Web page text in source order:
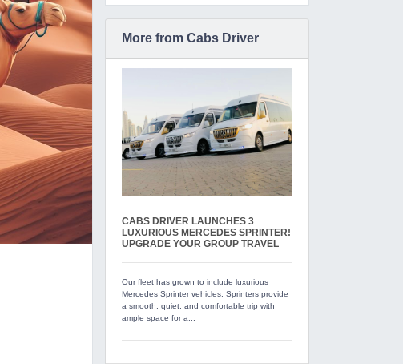
More from Cabs Driver
CABS DRIVER LAUNCHES 3
LUXURIOUS MERCEDES SPRINTER!
UPGRADE YOUR GROUP TRAVEL
Our fleet has grown to include luxurious
Mercedes Sprinter vehicles. Sprinters provide
a smooth, quiet, and comfortable trip with
ample space for a...